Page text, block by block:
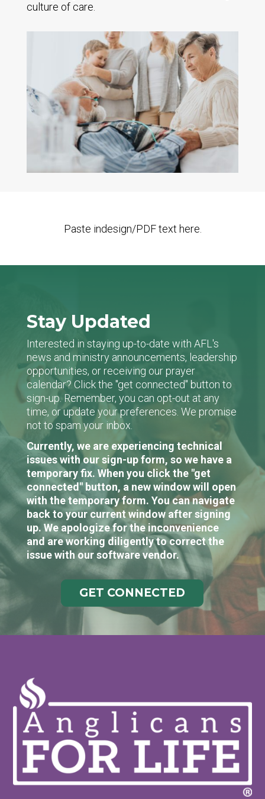
culture of care.
Paste indesign/PDF text here.
Stay Updated
Interested in staying up-to-date with AFL's
news and ministry announcements, leadership
opportunities, or receiving our prayer
calendar? Click the "get connected" button to
sign-up. Remember, you can opt-out at any
time, or update your preferences. We promise
not to spam your inbox.
Currently, we are experiencing technical
issues with our sign-up form, so we have a
temporary fix. When you click the "get
connected" button, a new window will open
with the temporary form. You can navigate
back to your current window after signing
up. We apologize for the inconvenience
and are working diligently to correct the
issue with our software vendor.
GET CONNECTED